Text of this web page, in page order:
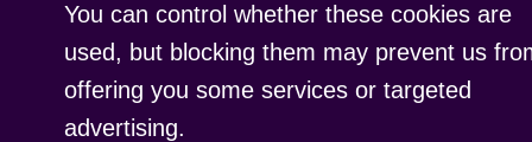
You can control whether these cookies are
used, but blocking them may prevent us
offering you some services or targeted
advertising.